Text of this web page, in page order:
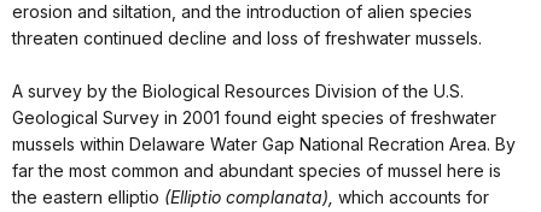
erosion and siltation, and the introduction of alien species
threaten continued decline and loss of freshwater mussels.
A survey by the Biological Resources Division of the U.S.
Geological Survey in 2001 found eight species of freshwater
mussels within Delaware Water Gap National Recration Area. By
far the most common and abundant species of mussel here is
the eastern elliptio (Elliptio complanata), which accounts for